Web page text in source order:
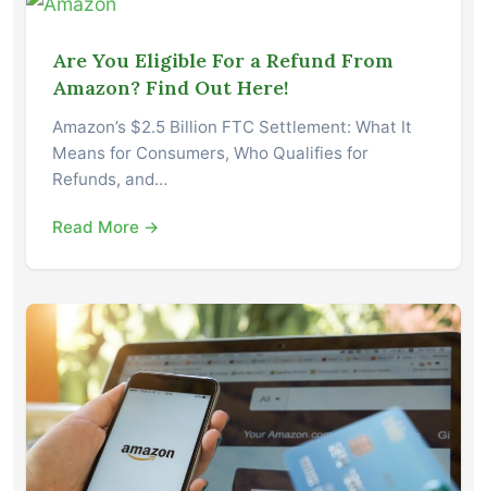
Are You Eligible For a Refund From
Amazon? Find Out Here!
Amazon’s $2.5 Billion FTC Settlement: What It
Means for Consumers, Who Qualifies for
Refunds, and…
Read More →